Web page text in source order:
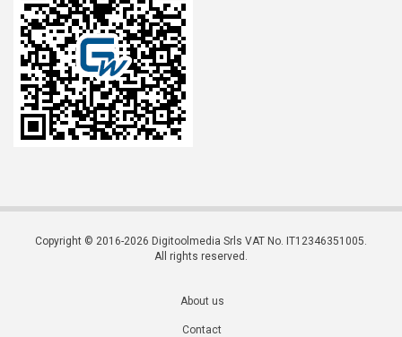
Copyright © 2016-2026 Digitoolmedia Srls VAT No. IT12346351005.
All rights reserved.
About us
Contact